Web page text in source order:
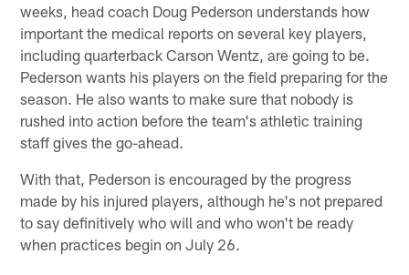
weeks, head coach Doug Pederson understands how
important the medical reports on several key players,
including quarterback Carson Wentz, are going to be.
Pederson wants his players on the field preparing for the
season. He also wants to make sure that nobody is
rushed into action before the team's athletic training
staff gives the go-ahead.
With that, Pederson is encouraged by the progress
made by his injured players, although he's not prepared
to say definitively who will and who won't be ready
when practices begin on July 26.